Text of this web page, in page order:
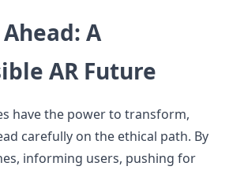
A
AR Future
have the power to transform,
carefully on the ethical path. By
informing users, pushing for